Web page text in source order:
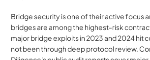
Bridge security is one of their active focus
bridges are among the highest-risk
major bridge exploits in 2023 and 2024 hit
not been through deep protocol review.